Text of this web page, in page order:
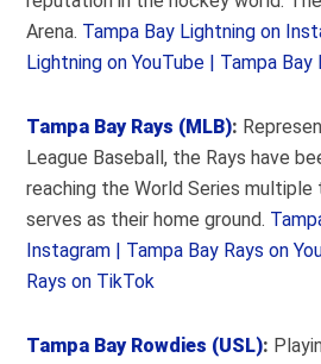
Arena. Tampa Bay Lightning on
Lightning on YouTube | Tampa
Tampa Bay Rays (MLB):
League Baseball, the Rays have
reaching the World Series multiple
serves as their home ground.
Instagram | Tampa Bay Rays on
Rays on TikTok
Tampa Bay Rowdies (USL):